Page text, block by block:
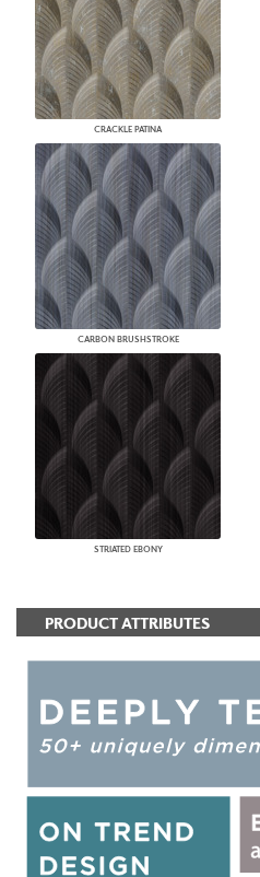
CRACKLE PATINA
CARBON BRUSHSTROKE
STRIATED EBONY
PRODUCT ATTRIBUTES